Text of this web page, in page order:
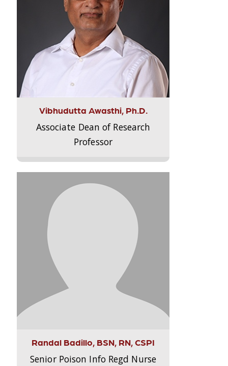
Vibhudutta Awasthi, Ph.D.
Associate Dean of Research
Professor
Randal Badillo, BSN, RN, CSPI
Senior Poison Info Regd Nurse